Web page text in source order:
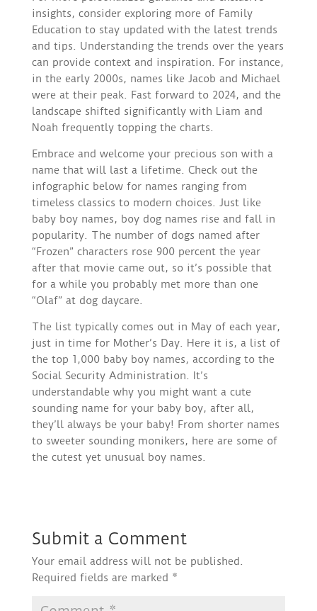
insights, consider exploring more of Family
Education to stay updated with the latest trends
and tips. Understanding the trends over the years
can provide context and inspiration. For instance,
in the early 2000s, names like Jacob and Michael
were at their peak. Fast forward to 2024, and the
landscape shifted significantly with Liam and
Noah frequently topping the charts.
Embrace and welcome your precious son with a
name that will last a lifetime. Check out the
infographic below for names ranging from
timeless classics to modern choices. Just like
baby boy names, boy dog names rise and fall in
popularity. The number of dogs named after
“Frozen” characters rose 900 percent the year
after that movie came out, so it’s possible that
for a while you probably met more than one
“Olaf” at dog daycare.
The list typically comes out in May of each year,
just in time for Mother’s Day. Here it is, a list of
the top 1,000 baby boy names, according to the
Social Security Administration. It’s
understandable why you might want a cute
sounding name for your baby boy, after all,
they’ll always be your baby! From shorter names
to sweeter sounding monikers, here are some of
the cutest yet unusual boy names.
Submit a Comment
Your email address will not be published.
Required fields are marked *